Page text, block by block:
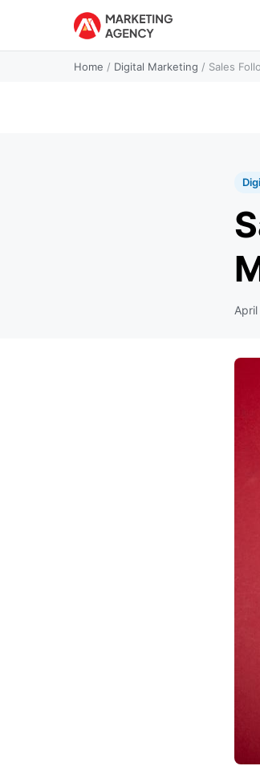
Home / Digital Marketing / Sales